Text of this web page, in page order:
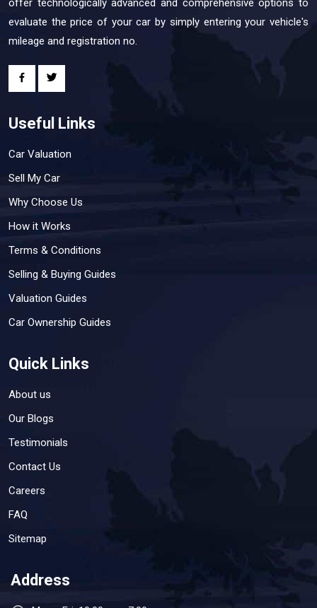
offer technologically advanced and comprehensive options to
evaluate the price of your car by simply entering your vehicle's
mileage and registration no.
Useful Links
Car Valuation
Sell My Car
Why Choose Us
How it Works
Terms & Conditions
Selling & Buying Guides
Valuation Guides
Car Ownership Guides
Quick Links
About us
Our Blogs
Testimonials
Contact Us
Careers
FAQ
Sitemap
Address